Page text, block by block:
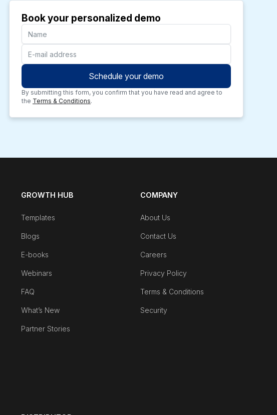
Book your personalized demo
By submitting this form, you confirm that you have read and agree to
the Terms & Conditions.
GROWTH HUB
Templates
Blogs
E-books
Webinars
FAQ
What’s New
Partner Stories
COMPANY
About Us
Contact Us
Careers
Privacy Policy
Terms & Conditions
Security